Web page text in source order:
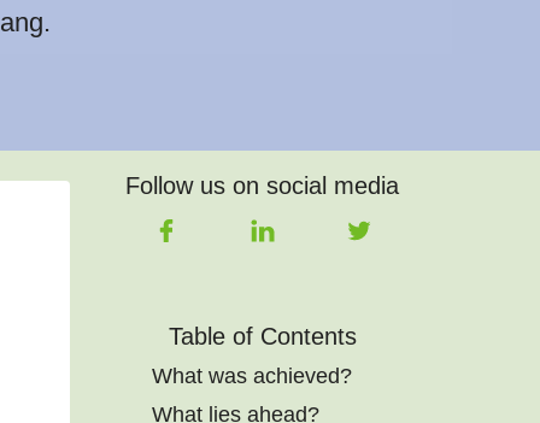
Follow us on social media
Table of Contents
What was achieved?
What lies ahead?